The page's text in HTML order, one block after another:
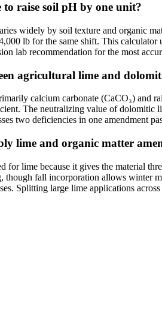
raise soil pH by one unit?
widely by soil texture and organic
lb for the same shift. This
lab recommendation for the most
agricultural lime and
calcium carbonate (CaCO₃) and
The neutralizing value of
two deficiencies in one amendment
lime and organic matter
for lime because it gives the material
though fall incorporation allows winter
Splitting large lime applications